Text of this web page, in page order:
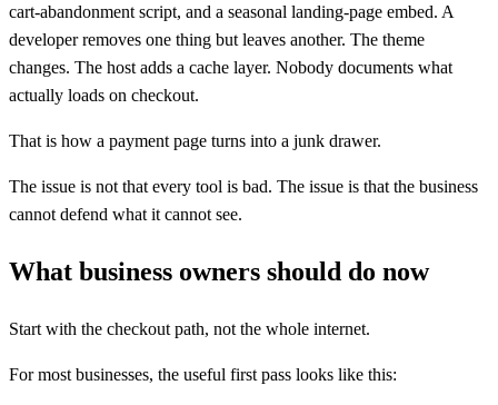
cart-abandonment script, and a seasonal landing-page embed. A
developer removes one thing but leaves another. The theme
changes. The host adds a cache layer. Nobody documents what
actually loads on checkout.
That is how a payment page turns into a junk drawer.
The issue is not that every tool is bad. The issue is that the business
cannot defend what it cannot see.
What business owners should do now
Start with the checkout path, not the whole internet.
For most businesses, the useful first pass looks like this: